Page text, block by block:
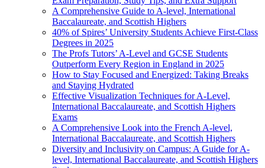
A Comprehensive Guide to A-level, International
Baccalaureate, and Scottish Highers
40% of Spires’ University Students Achieve First-Class
Degrees in 2025
The Profs Tutors’ A-Level and GCSE Students
Outperform Every Region in England in 2025
How to Stay Focused and Energized: Taking Breaks
and Staying Hydrated
Effective Visualization Techniques for A-Level,
International Baccalaureate, and Scottish Highers
Exams
A Comprehensive Look into the French A-level,
International Baccalaureate, and Scottish Highers
Diversity and Inclusivity on Campus: A Guide for A-
level, International Baccalaureate, and Scottish Highers